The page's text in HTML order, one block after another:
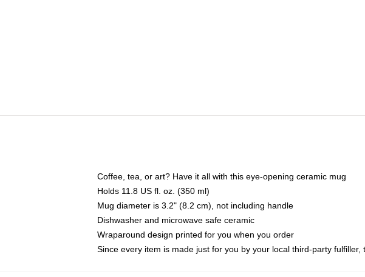
Coffee, tea, or art? Have it all with this eye-opening ceramic mug
Holds 11.8 US fl. oz. (350 ml)
Mug diameter is 3.2" (8.2 cm), not including handle
Dishwasher and microwave safe ceramic
Wraparound design printed for you when you order
Since every item is made just for you by your local third-party